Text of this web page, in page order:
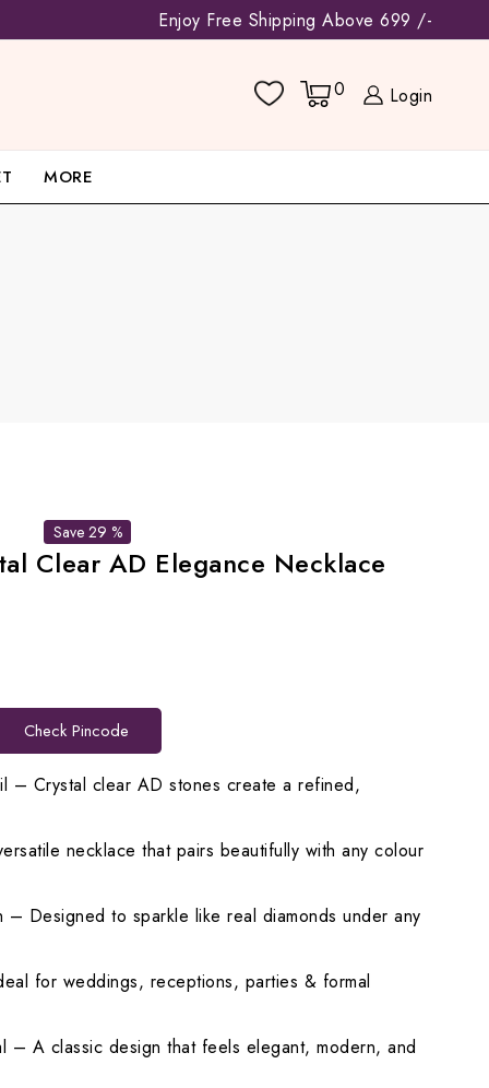
Enjoy Free Shipping Above 699 /-
0 Login
MORE
Save 29 %
Clear AD Elegance Necklace
Check Pincode
– Crystal clear AD stones create a refined,
necklace that pairs beautifully with any colour
– Designed to sparkle like real diamonds under any
for weddings, receptions, parties & formal
– A classic design that feels elegant, modern, and